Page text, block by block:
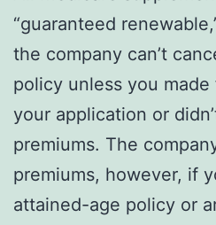
“guaranteed
the company can’t
policy unless you
your application or
premiums. The
premiums, however, if
attained-age policy or